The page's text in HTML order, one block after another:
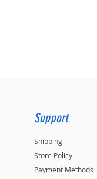
Support
Shipping
Store Policy
Payment Methods